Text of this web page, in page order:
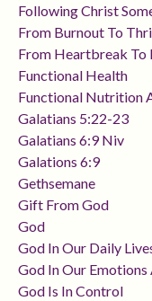
Following Christ
From Burnout To
From Heartbreak To
Functional Health
Functional Nutrition
Galatians 5:22-23
Galatians 6:9 Niv
Galations 6:9
Gethsemane
Gift From God
God
God In Our Daily
God In Our Emotions
God Is In Control